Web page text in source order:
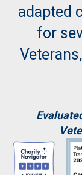
adapted
for